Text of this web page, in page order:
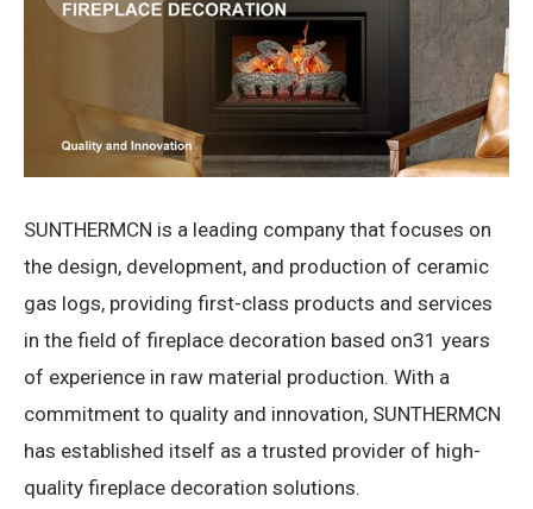
SUNTHERMCN is a leading company that focuses on
the design, development, and production of ceramic
gas logs, providing first-class products and services
in the field of fireplace decoration based on31 years
of experience in raw material production. With a
commitment to quality and innovation, SUNTHERMCN
has established itself as a trusted provider of high-
quality fireplace decoration solutions.